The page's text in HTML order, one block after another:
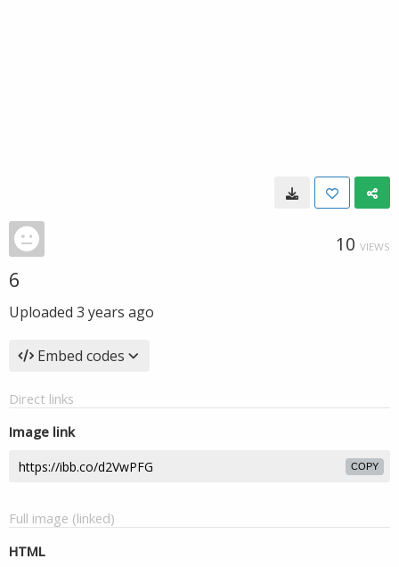
10 VIEWS
6
Uploaded 3 years ago
Embed codes
Direct links
Image link
COPY
Full image (linked)
HTML